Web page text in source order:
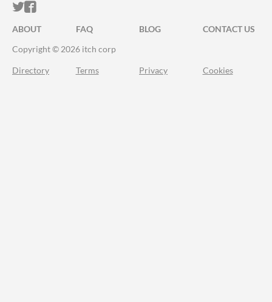
ITCH.IO ON TWITTER
ITCH.IO ON FACEBOOK
ABOUT FAQ BLOG
CONTACT US
Copyright © 2026 itch corp
Directory Terms Privacy Cookies